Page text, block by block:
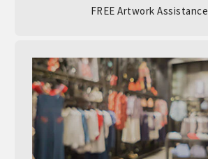
FREE Artwork Assistance